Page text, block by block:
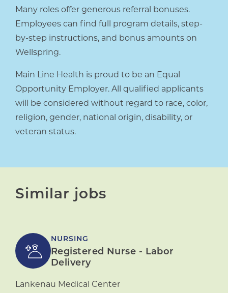
Many roles offer generous referral bonuses.
Employees can find full program details, step-
by-step instructions, and bonus amounts on
Wellspring.
Main Line Health is proud to be an Equal
Opportunity Employer. All qualified applicants
will be considered without regard to race, color,
religion, gender, national origin, disability, or
veteran status.
Similar jobs
NURSING
Registered Nurse - Labor
Delivery
Lankenau Medical Center